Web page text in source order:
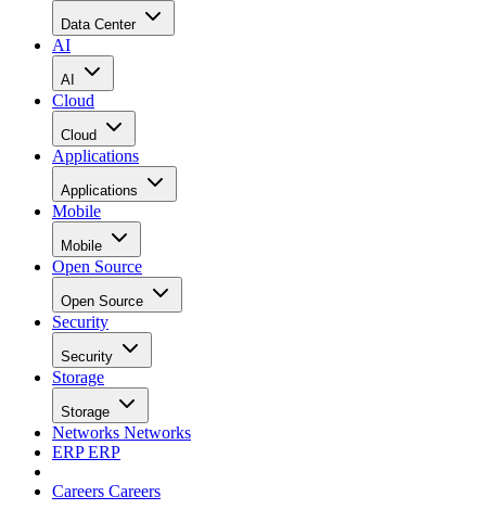
Data Center
AI
AI
Cloud
Cloud
Applications
Applications
Mobile
Mobile
Open Source
Open Source
Security
Security
Storage
Storage
Networks Networks
ERPERP
Careers Careers